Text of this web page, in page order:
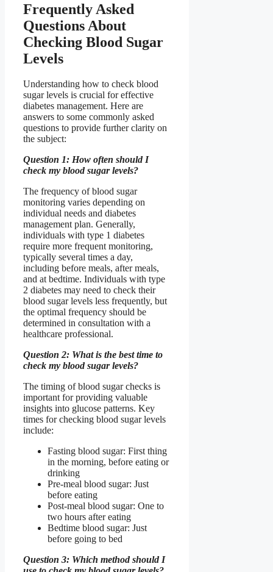
Frequently Asked
Questions About
Checking Blood Sugar
Levels
Understanding how to check blood
sugar levels is crucial for effective
diabetes management. Here are
answers to some commonly asked
questions to provide further clarity on
the subject:
Question 1: How often should I
check my blood sugar levels?
The frequency of blood sugar
monitoring varies depending on
individual needs and diabetes
management plan. Generally,
individuals with type 1 diabetes
require more frequent monitoring,
typically several times a day,
including before meals, after meals,
and at bedtime. Individuals with type
2 diabetes may need to check their
blood sugar levels less frequently, but
the optimal frequency should be
determined in consultation with a
healthcare professional.
Question 2: What is the best time to
check my blood sugar levels?
The timing of blood sugar checks is
important for providing valuable
insights into glucose patterns. Key
times for checking blood sugar levels
include:
Fasting blood sugar: First thing
in the morning, before eating or
drinking
Pre-meal blood sugar: Just
before eating
Post-meal blood sugar: One to
two hours after eating
Bedtime blood sugar: Just
before going to bed
Question 3: Which method should I